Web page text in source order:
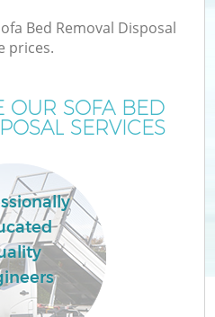
Bed Removal Disposal
prices.
OUR SOFA BED
SERVICES